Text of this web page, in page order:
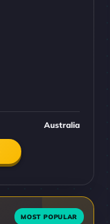
Australia